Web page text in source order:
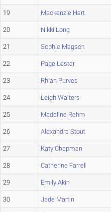
19 Mackenzie Hart
20 Nikki Long
21 Sophie Magson
22 Page Lester
23 Rhian Purves
24 Leigh Walters
25 Madeline Rehm
26 Alexandra Stout
27 Katy Chapman
28 Catherine Farrell
29 Emily Akin
30 Jade Martin